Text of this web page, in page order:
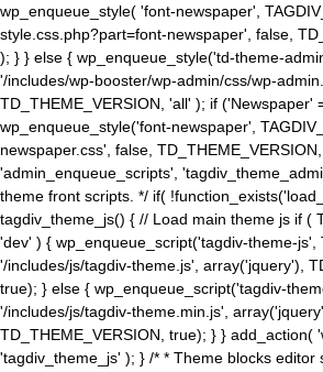
wp_enqueue_style( 'font-newspaper',
style.css.php?part=font-newspaper', false,
); } } else { wp_enqueue_style('td-theme-
'/includes/wp-booster/wp-admin/css/wp-
TD_THEME_VERSION, 'all' ); if ('Newspaper'
wp_enqueue_style('font-newspaper',
newspaper.css', false,
'admin_enqueue_scripts',
theme front scripts. */ if(
tagdiv_theme_js() { // Load main theme js if (
'dev' ) { wp_enqueue_script('tagdiv-theme-js',
'/includes/js/tagdiv-theme.js', array('jquery'),
true); } else { wp_enqueue_script('tagdiv-
'/includes/js/tagdiv-theme.min.js',
TD_THEME_VERSION, true); } } add_action(
'tagdiv_theme_js' ); } /* * Theme blocks editor